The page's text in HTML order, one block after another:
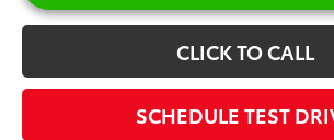
CLICK TO CALL
SCHEDULE TEST